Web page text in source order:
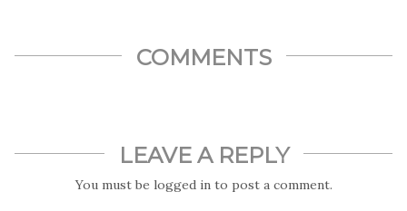
COMMENTS
LEAVE A REPLY
You must be logged in to post a comment.